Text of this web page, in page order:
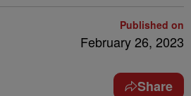
Published on
February 26, 2023
Share